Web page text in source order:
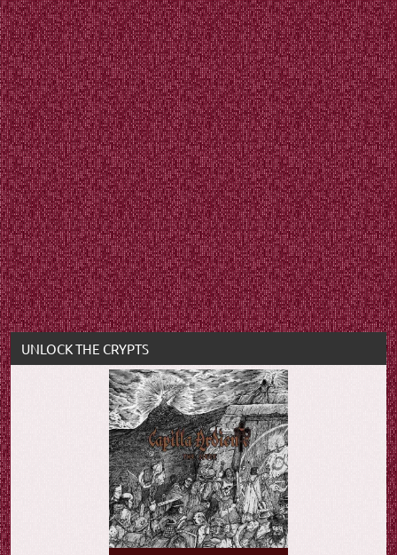
UNLOCK THE CRYPTS